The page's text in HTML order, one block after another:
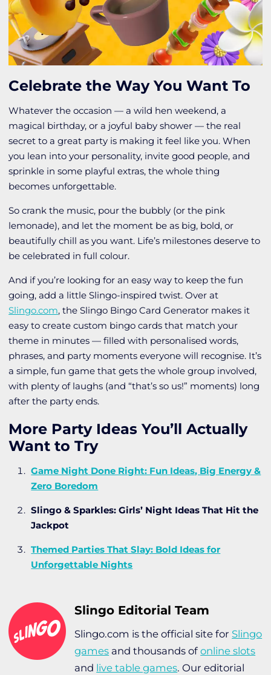
Celebrate the Way You Want To
Whatever the occasion — a wild hen weekend, a
magical birthday, or a joyful baby shower — the real
secret to a great party is making it feel like you. When
you lean into your personality, invite good people, and
sprinkle in some playful extras, the whole thing
becomes unforgettable.
So crank the music, pour the bubbly (or the pink
lemonade), and let the moment be as big, bold, or
beautifully chill as you want. Life’s milestones deserve to
be celebrated in full colour.
And if you’re looking for an easy way to keep the fun
going, add a little Slingo-inspired twist. Over at
Slingo.com, the Slingo Bingo Card Generator makes it
easy to create custom bingo cards that match your
theme in minutes — filled with personalised words,
phrases, and party moments everyone will recognise. It’s
a simple, fun game that gets the whole group involved,
with plenty of laughs (and “that’s so us!” moments) long
after the party ends.
More Party Ideas You’ll Actually
Want to Try
Game Night Done Right: Fun Ideas, Big Energy &
Zero Boredom
Slingo & Sparkles: Girls’ Night Ideas That Hit the
Jackpot
Themed Parties That Slay: Bold Ideas for
Unforgettable Nights
Slingo Editorial Team
Slingo.com is the official site for Slingo
games and thousands ofonline slots
and live table games. Our editorial